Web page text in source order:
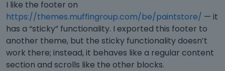
I like the footer on
https://themes.muffingroup.com/be/paintstore/ — it
has a “sticky” functionality. I exported this footer to
another theme, but the sticky functionality doesn’t
work there; instead, it behaves like a regular content
section and scrolls like the other blocks.